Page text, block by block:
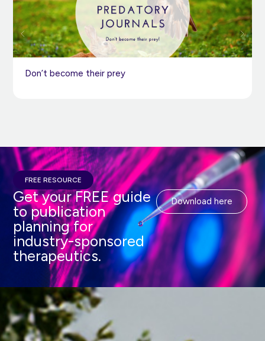
Don’t become their prey
FREE RESOURCE
Get your FREE guide
to publication
planning for
industry-sponsored
therapeutics.
Download here